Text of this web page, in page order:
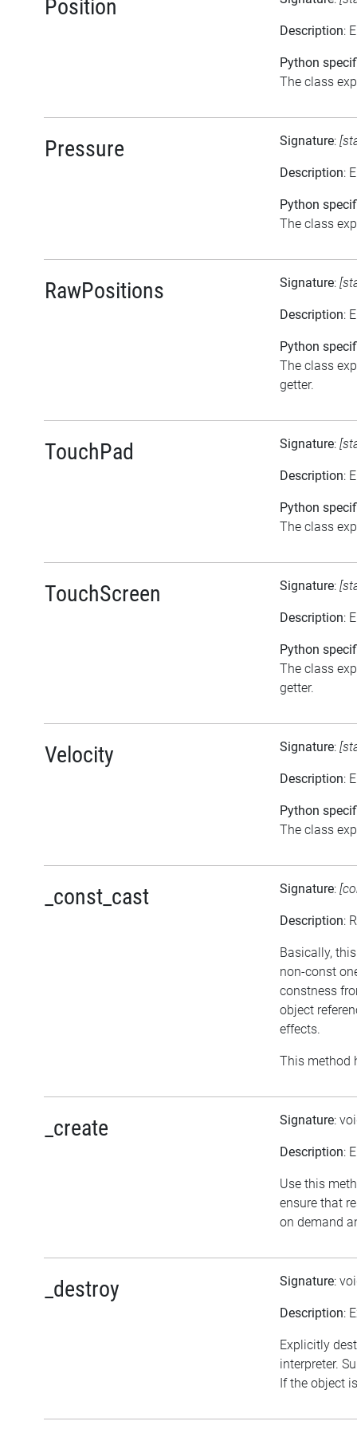
Position
Description:
Python
The class
Pressure Signature:
Description:
Python
The class
RawPositions Signature:
Description:
Python
The class
getter.
TouchPad Signature:
Description:
Python
The class
TouchScreen Signature:
Description:
Python
The class
getter.
Velocity Signature:
Description:
Python
The class
_const_cast Signature:
Description:
Basically,
non-const
constness
object
effects.
This method
_create Signature:
Description:
Use this
ensure that
on demand
_destroy Signature:
Description:
Explicitly
interpreter.
If the object